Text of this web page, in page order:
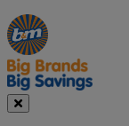
Manager's
Special
Occasions
&
Seasonal
Offers
Close